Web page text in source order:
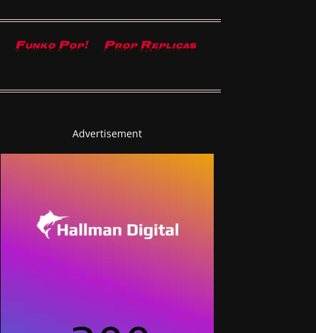
Funko Pop!
Prop Replicas
Advertisement